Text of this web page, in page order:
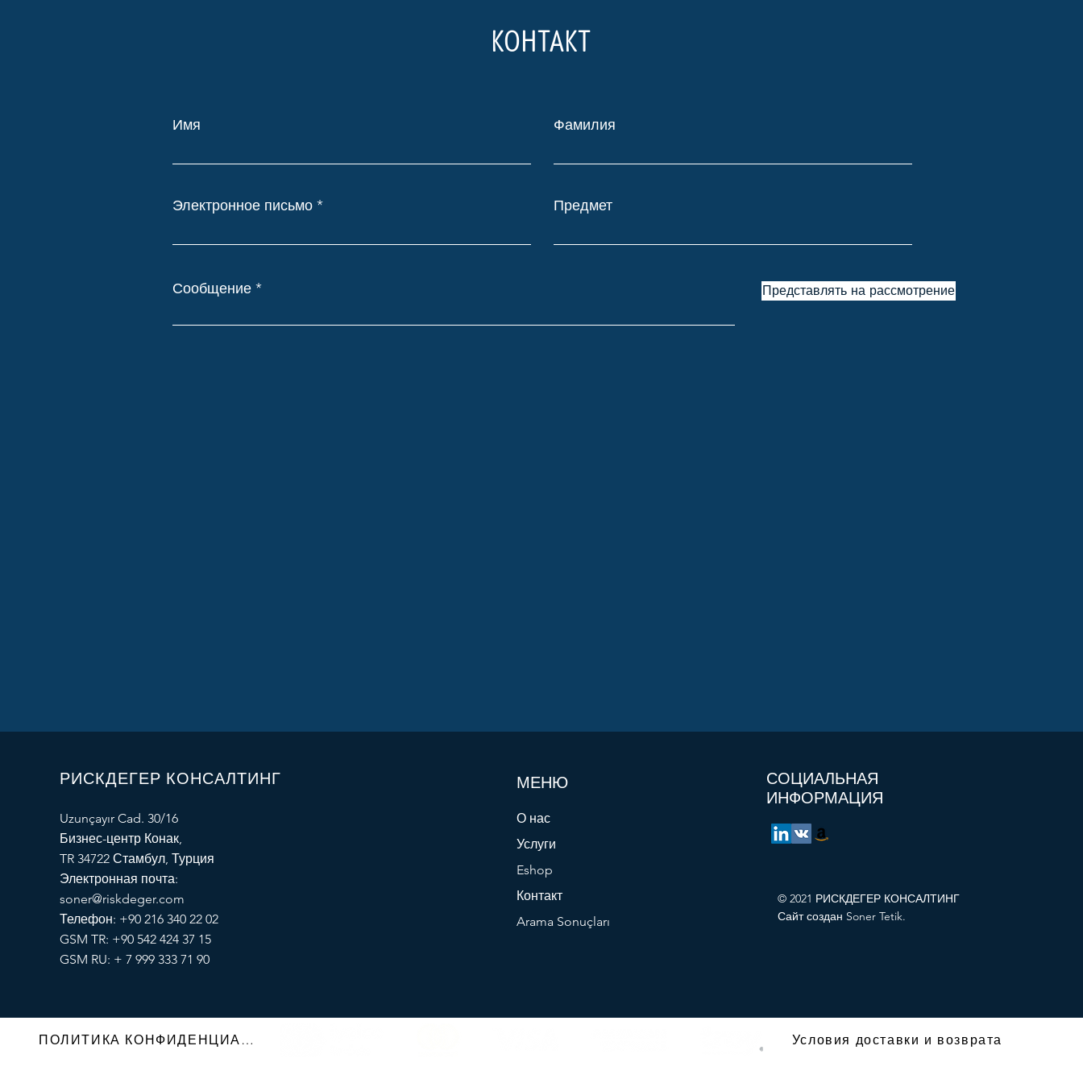
КОНТАКТ
Имя Фамилия
Электронное письмо Предмет
Сообщение Представлять на рассмотрение
РИСКДЕГЕР КОНСАЛТИНГ
Uzunçayır Cad. 30/16
Бизнес-центр Конак,
TR 34722 Стамбул, Турция
Электронная почта:
soner@riskdeger.com
Телефон: +90 216 340 22 02
GSM TR: +90 542 424 37 15
GSM RU: + 7 999 333 71 90
МЕНЮ
О нас
Услуги
Eshop
Контакт
Arama Sonuçları
СОЦИАЛЬНАЯ
ИНФОРМАЦИЯ
© 2021 РИСКДЕГЕР КОНСАЛТИНГ
Сайт создан Soner Tetik.
ПОЛИТИКА КОНФИДЕНЦИАЛЬНОСТИ Условия доставки и возврата